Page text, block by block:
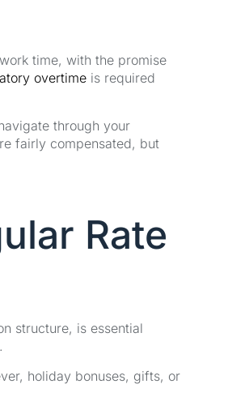
time, with the promise
overtime is required
through your
fairly compensated, but
Rate
structure, is essential
holiday bonuses, gifts, or